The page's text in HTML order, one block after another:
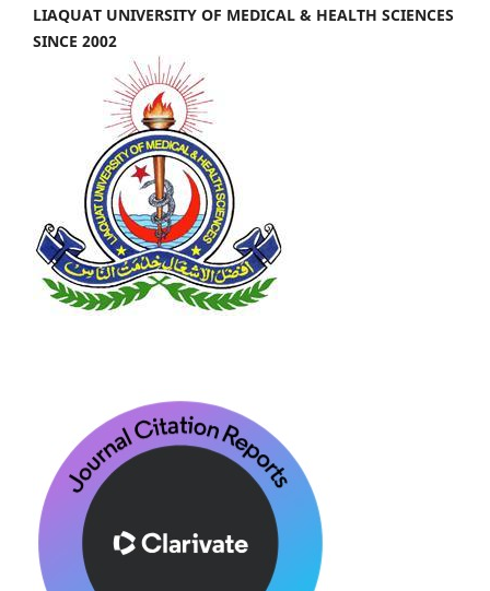
LIAQUAT UNIVERSITY OF MEDICAL & HEALTH SCIENCES
SINCE 2002